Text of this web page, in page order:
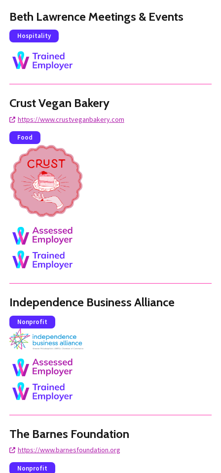
Beth Lawrence Meetings & Events
Hospitality
Crust Vegan Bakery
https://www.crustveganbakery.com
Food
Independence Business Alliance
Nonprofit
The Barnes Foundation
https://www.barnesfoundation.org
Nonprofit